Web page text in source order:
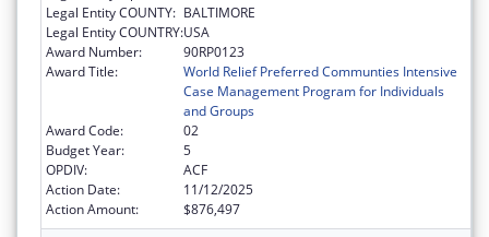
Legal Entity COUNTY: BALTIMORE
Legal Entity COUNTRY:USA
Award Number:
90RP0123
Award Title:
World Relief Preferred Communties Intensive
Case Management Program for Individuals
and Groups
Award Code:
02
Budget Year:
5
OPDIV:
ACF
Action Date:
11/12/2025
Action Amount:
$876,497